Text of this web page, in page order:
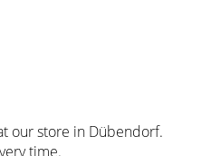
our store in Dübendorf.
time.